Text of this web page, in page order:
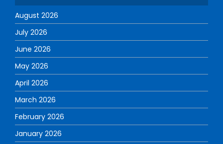
August 2026
July 2026
June 2026
May 2026
April 2026
March 2026
February 2026
January 2026